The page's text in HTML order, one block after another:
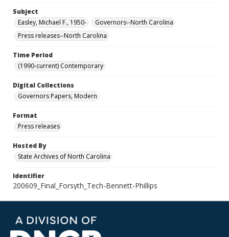
Subject
Easley, Michael F., 1950-
Governors--North Carolina
Press releases--North Carolina
Time Period
(1990-current) Contemporary
Digital Collections
Governors Papers, Modern
Format
Press releases
Hosted By
State Archives of North Carolina
Identifier
200609_Final_Forsyth_Tech-Bennett-Phillips